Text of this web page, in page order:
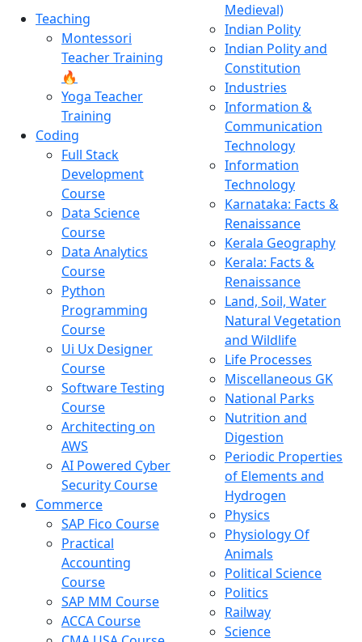
Teaching
Montessori
Teacher Training
🔥
Yoga Teacher
Training
Coding
Full Stack
Development
Course
Data Science
Course
Data Analytics
Course
Python
Programming
Course
Ui Ux Designer
Course
Software Testing
Course
Architecting on
AWS
AI Powered Cyber
Security Course
Commerce
SAP Fico Course
Practical
Accounting
Course
SAP MM Course
ACCA Course
Medieval)
Indian Polity
Indian Polity and
Constitution
Industries
Information &
Communication
Technology
Information
Technology
Karnataka: Facts &
Renaissance
Kerala Geography
Kerala: Facts &
Renaissance
Land, Soil, Water
Natural Vegetation
and Wildlife
Life Processes
Miscellaneous GK
National Parks
Nutrition and
Digestion
Periodic Properties
of Elements and
Hydrogen
Physics
Physiology Of
Animals
Political Science
Politics
Railway
Science